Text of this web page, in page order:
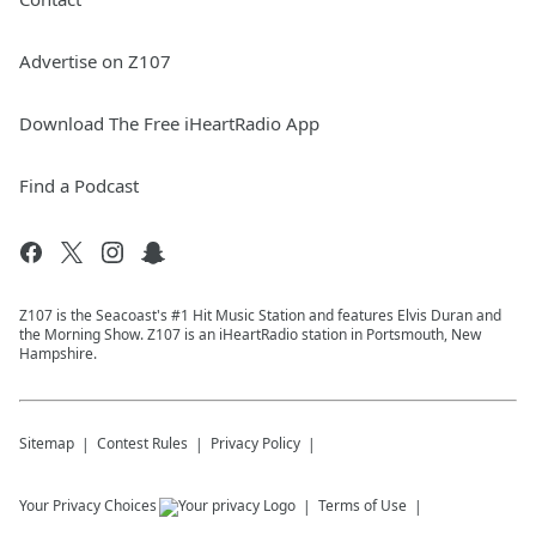
Advertise on Z107
Download The Free iHeartRadio App
Find a Podcast
Z107 is the Seacoast's #1 Hit Music Station and features Elvis Duran and
the Morning Show. Z107 is an iHeartRadio station in Portsmouth, New
Hampshire.
Sitemap Contest Rules Privacy Policy
Your Privacy Choices Terms of Use